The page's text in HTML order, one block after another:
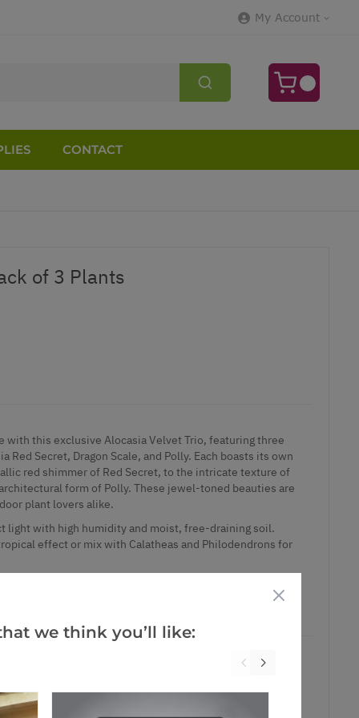
My Account
CONTACT
of 3 Plants
with this exclusive Alocasia Velvet Trio, featuring three
Red Secret, Dragon Scale, and Polly. Each boasts its own
red shimmer of Red Secret, to the intricate texture of
form of Polly. These jewel-toned beauties are
plant lovers alike.
light with high humidity and moist, free-draining soil.
effect or mix with Calatheas and Philodendrons for
we think you’ll like: